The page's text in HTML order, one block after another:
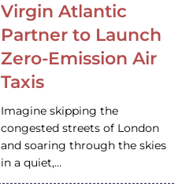
Virgin Atlantic
Partner to Launch
Zero-Emission Air
Taxis
Imagine skipping the
congested streets of London
and soaring through the skies
in a quiet,…